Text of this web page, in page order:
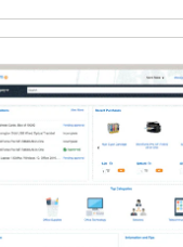
Product Lifecycle
Cloud Product
leverages advanced
from idea selection
surface the
automate routine